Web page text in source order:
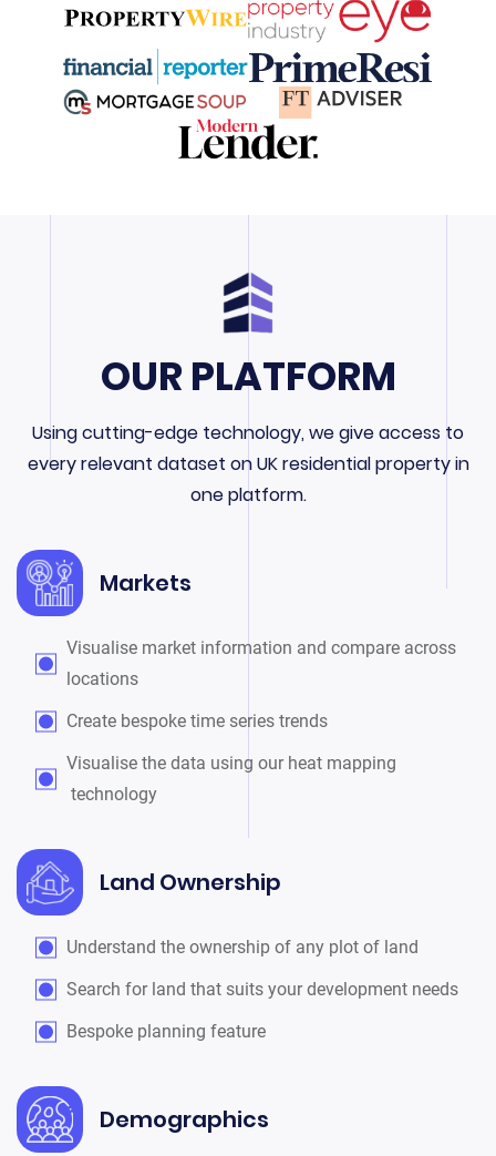
OUR PLATFORM
Using cutting-edge technology, we give access to
every relevant dataset on UK residential property in
one platform.
Markets
Visualise market information and compare across
locations
Create bespoke time series trends
Visualise the data using our heat mapping
technology
Land Ownership
Understand the ownership of any plot of land
Search for land that suits your development needs
Bespoke planning feature
Demographics